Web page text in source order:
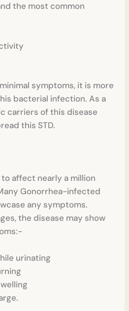
the most common
symptoms, it is more
bacterial infection. As a
carriers of this disease
this STD.
affect nearly a million
Gonorrhea-infected
any symptoms.
the disease may show
urinating